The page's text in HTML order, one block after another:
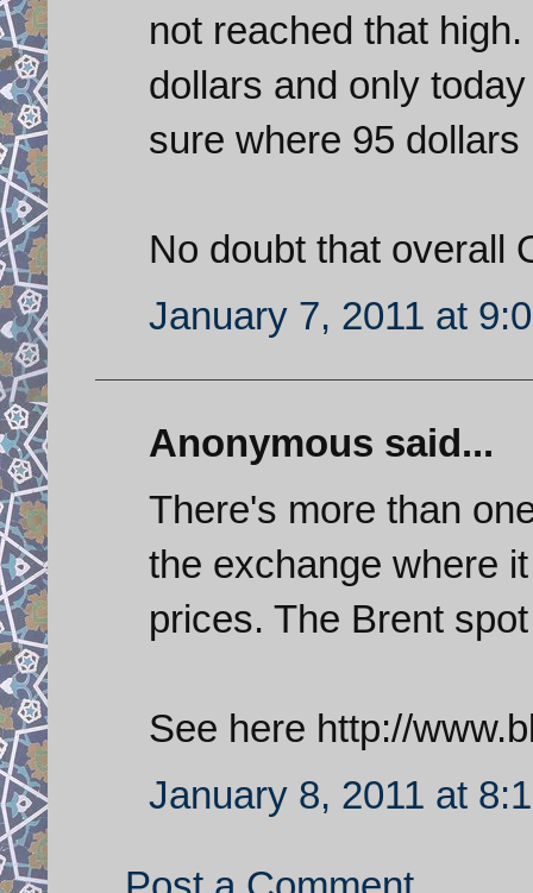
not reached that
dollars and only
sure where 95
No doubt that overall
January 7, 2011 at
Anonymous said...
There's more than
the exchange where
prices. The Brent
See here http://
January 8, 2011 at